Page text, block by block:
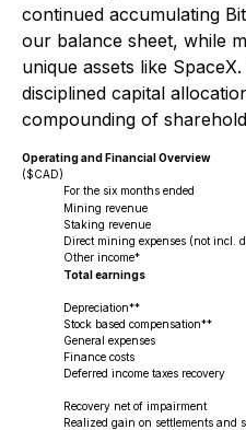
continued accumulating
our balance sheet, while
unique assets like
disciplined capital
compounding of
Operating and Financial Overview
($CAD)
For the six months ended
Mining revenue
Staking revenue
Direct mining expenses (not incl.
Other income*
Total earnings
Depreciation**
Stock based compensation**
General expenses
Finance costs
Deferred income taxes recovery
Recovery net of impairment
Realized gain on settlements and